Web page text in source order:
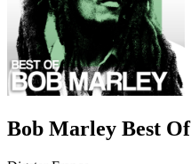
Bob Marley Best Of